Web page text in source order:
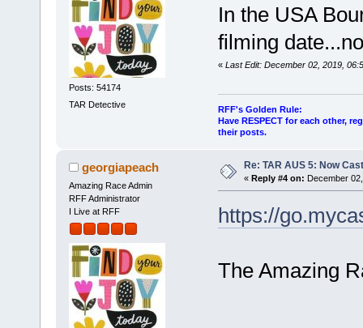
Posts: 54174
TAR Detective
In the USA
filming
« Last Edit: December 02, 2019,
RFF's Golden Rule:
Have RESPECT for each other,
their posts.
georgiapeach
Amazing Race Admin
RFF Administrator
I Live at RFF
Re: TAR AUS 5: Now
« Reply #4 on: December
https://
The Amazing